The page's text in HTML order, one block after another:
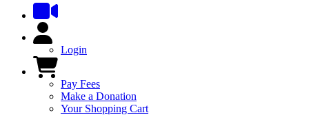
Login
Pay Fees and Shop
Pay Fees
Make a Donation
Your Shopping Cart